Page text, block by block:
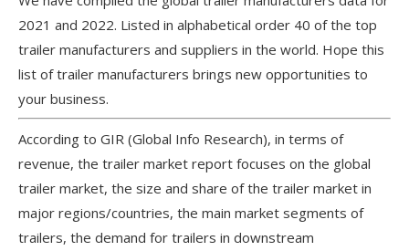
2021 and 2022. Listed in alphabetical order 40 of the top
trailer manufacturers and suppliers in the world. Hope this
list of trailer manufacturers brings new opportunities to
your business.
According to GIR (Global Info Research), in terms of
revenue, the trailer market report focuses on the global
trailer market, the size and share of the trailer market in
major regions/countries, the main market segments of
trailers, the demand for trailers in downstream